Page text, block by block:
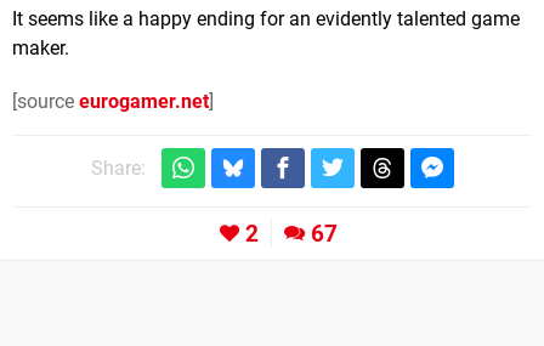
It seems like a happy ending for an evidently talented game
maker.
[source eurogamer.net]
Share:
2 67